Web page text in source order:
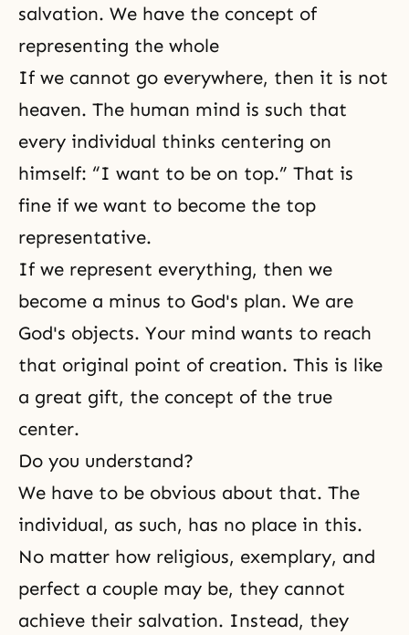
salvation. We have the concept of
representing the whole
If we cannot go everywhere, then it is not
heaven. The human mind is such that
every individual thinks centering on
himself: “I want to be on top.” That is
fine if we want to become the top
representative.
If we represent everything, then we
become a minus to God's plan. We are
God's objects. Your mind wants to reach
that original point of creation. This is like
a great gift, the concept of the true
center.
Do you understand?
We have to be obvious about that. The
individual, as such, has no place in this.
No matter how religious, exemplary, and
perfect a couple may be, they cannot
achieve their salvation. Instead, they